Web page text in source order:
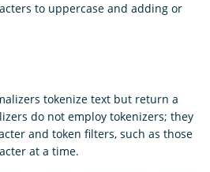
to uppercase and adding or
tokenize text but return a
do not employ tokenizers; they
and token filters, such as those
at a time.